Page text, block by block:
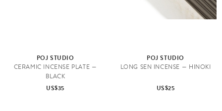
POJ STUDIO
CERAMIC INCENSE PLATE —
BLACK
US$35
POJ STUDIO
LONG SEN INCENSE — HINOKI
US$25